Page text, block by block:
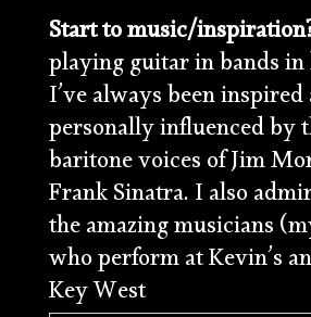
Start to music/
playing guitar in bands in
I’ve always been inspired
personally influenced by
baritone voices of Jim
Frank Sinatra. I also
the amazing musicians
who perform at Kevin’s
Key West